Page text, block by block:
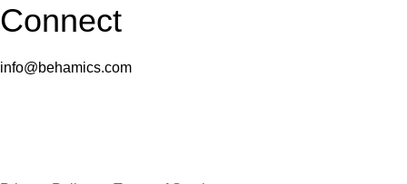
Connect
info@behamics.com